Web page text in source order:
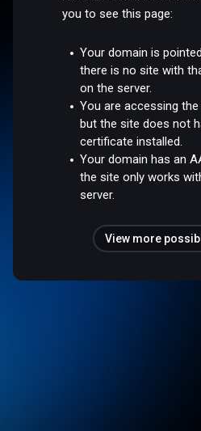
you to see this page:
Your domain is
there is no site with
on the server.
You are accessing the
but the site does not
certificate installed.
Your domain has an
the site only works
server.
View more